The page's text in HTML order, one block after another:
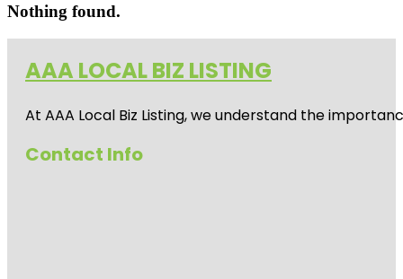
Nothing found.
AAA LOCAL BIZ LISTING
At AAA Local Biz Listing, we understand the
Contact Info